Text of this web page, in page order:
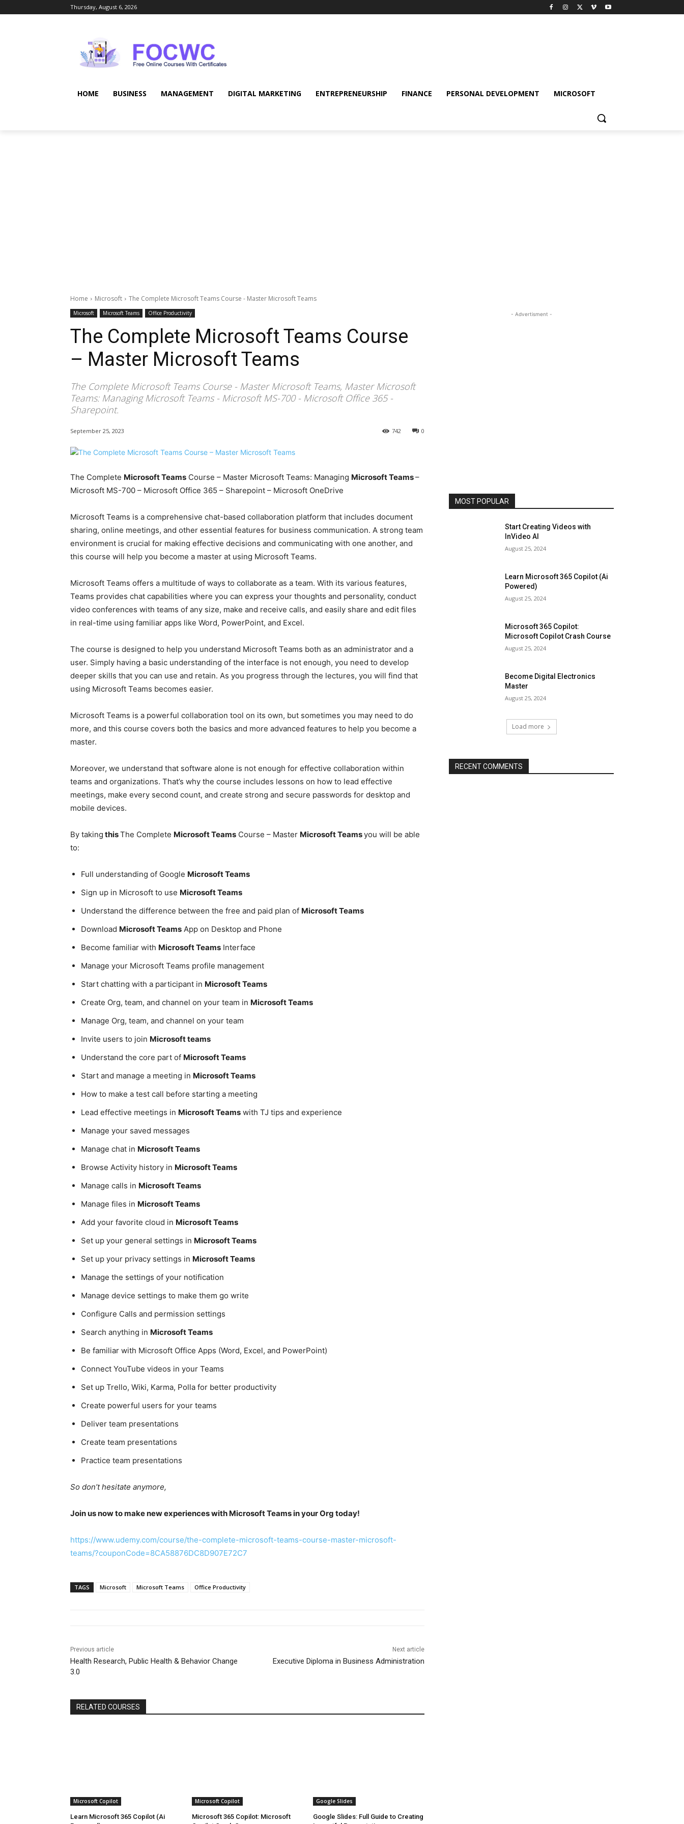
Thursday, August 6, 2026
HOME BUSINESS MANAGEMENT DIGITAL MARKETING ENTREPRENEURSHIP FINANCE PERSONAL DEVELOPMENT MICROSOFT
Home Microsoft The Complete Microsoft Teams Course - Master Microsoft Teams
Microsoft Microsoft Teams Office Productivity
The Complete Microsoft Teams Course
– Master Microsoft Teams
The Complete Microsoft Teams Course - Master Microsoft Teams, Master Microsoft
Teams: Managing Microsoft Teams - Microsoft MS-700 - Microsoft Office 365 -
Sharepoint.
September 25, 2023 0
742
The Complete Microsoft Teams Course – Master Microsoft Teams: Managing Microsoft Teams–
Microsoft MS-700 – Microsoft Office 365 – Sharepoint – Microsoft OneDrive
Microsoft Teams is a comprehensive chat-based collaboration platform that includes document
sharing, online meetings, and other essential features for business communication. A strong team
environment is crucial for making effective decisions and communicating with one another, and
this course will help you become a master at using Microsoft Teams.
Microsoft Teams offers a multitude of ways to collaborate as a team. With its various features,
Teams provides chat capabilities where you can express your thoughts and personality, conduct
video conferences with teams of any size, make and receive calls, and easily share and edit files
in real-time using familiar apps like Word, PowerPoint, and Excel.
The course is designed to help you understand Microsoft Teams both as an administrator and a
user. Simply having a basic understanding of the interface is not enough, you need to develop
deeper skills that you can use and retain. As you progress through the lectures, you will find that
using Microsoft Teams becomes easier.
Microsoft Teams is a powerful collaboration tool on its own, but sometimes you may need to do
more, and this course covers both the basics and more advanced features to help you become a
master.
Moreover, we understand that software alone is not enough for effective collaboration within
teams and organizations. That’s why the course includes lessons on how to lead effective
meetings, make every second count, and create strong and secure passwords for desktop and
mobile devices.
By taking thisThe Complete Microsoft Teams Course – Master Microsoft Teamsyou will be able
to:
Full understanding of Google Microsoft Teams
Sign up in Microsoft to use Microsoft Teams
Understand the difference between the free and paid plan of Microsoft Teams
Download Microsoft Teams App on Desktop and Phone
Become familiar with Microsoft Teams Interface
Manage your Microsoft Teams profile management
Start chatting with a participant in Microsoft Teams
Create Org, team, and channel on your team in Microsoft Teams
Manage Org, team, and channel on your team
Invite users to join Microsoft teams
Understand the core part of Microsoft Teams
Start and manage a meeting in Microsoft Teams
How to make a test call before starting a meeting
Lead effective meetings in Microsoft Teams with TJ tips and experience
Manage your saved messages
Manage chat in Microsoft Teams
Browse Activity history in Microsoft Teams
Manage calls in Microsoft Teams
Manage files in Microsoft Teams
Add your favorite cloud in Microsoft Teams
Set up your general settings in Microsoft Teams
Set up your privacy settings in Microsoft Teams
Manage the settings of your notification
Manage device settings to make them go write
Configure Calls and permission settings
Search anything in Microsoft Teams
Be familiar with Microsoft Office Apps (Word, Excel, and PowerPoint)
Connect YouTube videos in your Teams
Set up Trello, Wiki, Karma, Polla for better productivity
Create powerful users for your teams
Deliver team presentations
Create team presentations
Practice team presentations
So don’t hesitate anymore,
Join us now to make new experiences with Microsoft Teams in your Org today!
https://www.udemy.com/course/the-complete-microsoft-teams-course-master-microsoft-
teams/?couponCode=8CA58876DC8D907E72C7
TAGS Microsoft Microsoft Teams Office Productivity
Previous article
Health Research, Public Health & Behavior Change
3.0
Next article
Executive Diploma in Business Administration
RELATED COURSES
Microsoft Copilot
Learn Microsoft 365 Copilot (Ai
Microsoft Copilot
Microsoft 365 Copilot: Microsoft
Google Slides
Google Slides: Full Guide to Creating
- Advertisment -
MOST POPULAR
Start Creating Videos with
InVideo AI
August 25, 2024
Learn Microsoft 365 Copilot (Ai
Powered)
August 25, 2024
Microsoft 365 Copilot:
Microsoft Copilot Crash Course
August 25, 2024
Become Digital Electronics
Master
August 25, 2024
Load more
RECENT COMMENTS